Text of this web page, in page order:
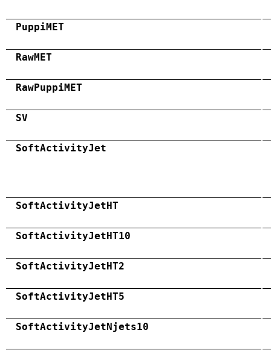
PuppiMET
RawMET
RawPuppiMET
SV
SoftActivityJet
SoftActivityJetHT
SoftActivityJetHT10
SoftActivityJetHT2
SoftActivityJetHT5
SoftActivityJetNjets10